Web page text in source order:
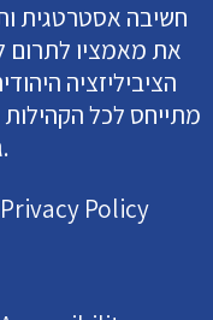
חשיבה אסטרטגית
את מאמציו לתרום
הציביליזציה
מתייחס לכל הקהילות
גלובאלית.
Privacy Policy